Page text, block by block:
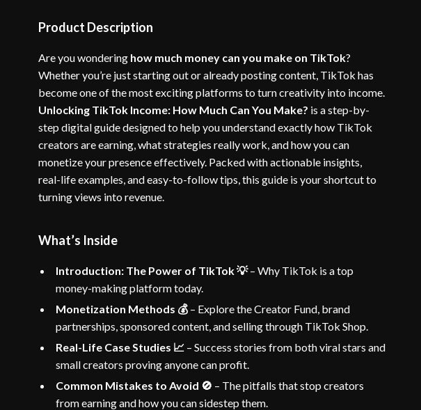
Product Description
Are you wondering how much money can you make on TikTok?
Whether you’re just starting out or already posting content, TikTok has
become one of the most exciting platforms to turn creativity into income.
Unlocking TikTok Income: How Much Can You Make? is a step-by-
step digital guide designed to help you understand exactly how TikTok
creators are earning, what strategies really work, and how you can
monetize your presence effectively. Packed with actionable insights,
real-life examples, and easy-to-follow tips, this guide is your shortcut to
turning views into revenue.
What’s Inside
Introduction: The Power of TikTok 💡– Why TikTok is a top
money-making platform today.
Monetization Methods 💰 – Explore the Creator Fund, brand
partnerships, sponsored content, and selling through TikTok Shop.
Real-Life Case Studies 📈 – Success stories from both viral stars and
small creators proving anyone can profit.
Common Mistakes to Avoid 🚫 – The pitfalls that stop creators
from earning and how you can sidestep them.